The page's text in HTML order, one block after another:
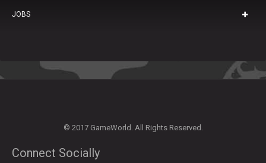
JOBS
© 2017 GameWorld. All Rights Reserved.
Connect Socially